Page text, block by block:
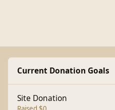
Current Donation Goals
Site Donation